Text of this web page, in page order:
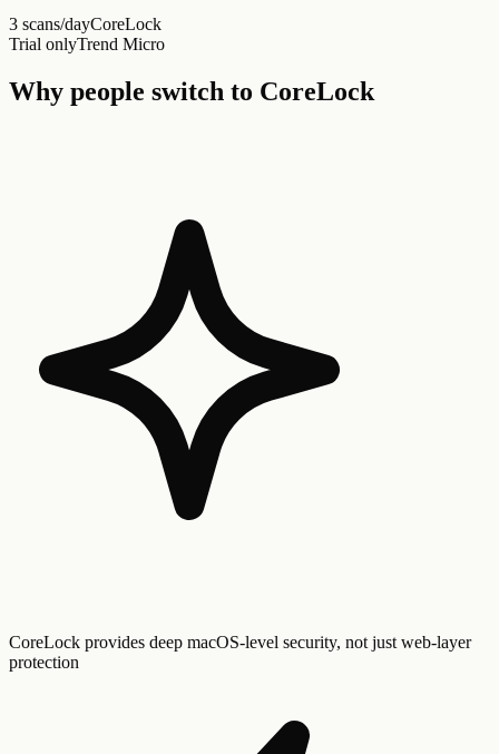
3 scans/dayCoreLock
Trial onlyTrend Micro
Why people switch to CoreLock
CoreLock provides deep macOS-level security, not just web-layer
protection